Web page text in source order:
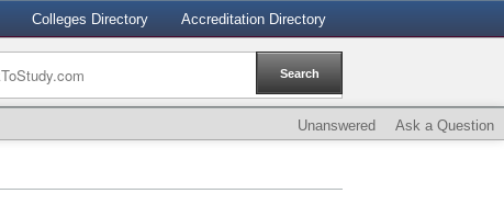
Colleges Directory Accreditation Directory
Unanswered Ask a Question